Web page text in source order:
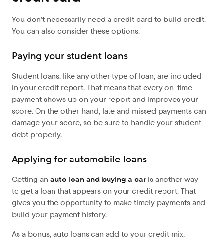
You don’t necessarily need a credit card to build credit.
You can also consider these options.
Paying your student loans
Student loans, like any other type of loan, are included
in your credit report. That means that every on-time
payment shows up on your report and improves your
score. On the other hand, late and missed payments can
damage your score, so be sure to handle your student
debt properly.
Applying for automobile loans
Getting an auto loan and buying a car is another way
to get a loan that appears on your credit report. That
gives you the opportunity to make timely payments and
build your payment history.
As a bonus, auto loans can add to your credit mix,